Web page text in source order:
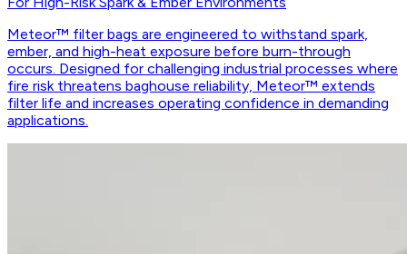
Meteor™ filter bags are engineered to withstand spark,
ember, and high-heat exposure before burn-through
occurs. Designed for challenging industrial processes where
fire risk threatens baghouse reliability, Meteor™ extends
filter life and increases operating confidence in demanding
applications.